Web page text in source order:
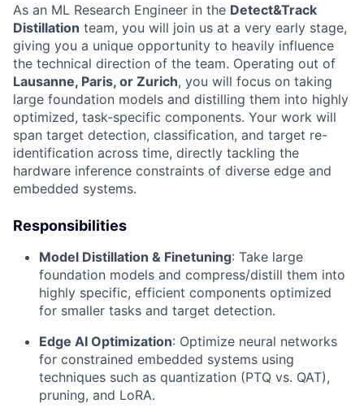
As an ML Research Engineer in the Detect&Track
Distillation team, you will join us at a very early stage,
giving you a unique opportunity to heavily influence
the technical direction of the team. Operating out of
Lausanne, Paris, or Zurich, you will focus on taking
large foundation models and distilling them into highly
optimized, task-specific components. Your work will
span target detection, classification, and target re-
identification across time, directly tackling the
hardware inference constraints of diverse edge and
embedded systems.
Responsibilities
Model Distillation & Finetuning: Take large
foundation models and compress/distill them into
highly specific, efficient components optimized
for smaller tasks and target detection.
Edge AI Optimization: Optimize neural networks
for constrained embedded systems using
techniques such as quantization (PTQ vs. QAT),
pruning, and LoRA.